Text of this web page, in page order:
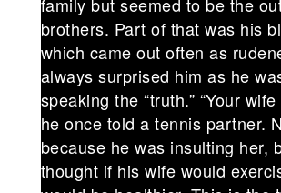
brothers. Part of that was his
which came out often as
always surprised him as he
speaking the “truth.” “Your
he once told a tennis partner.
because he was insulting her,
thought if his wife would